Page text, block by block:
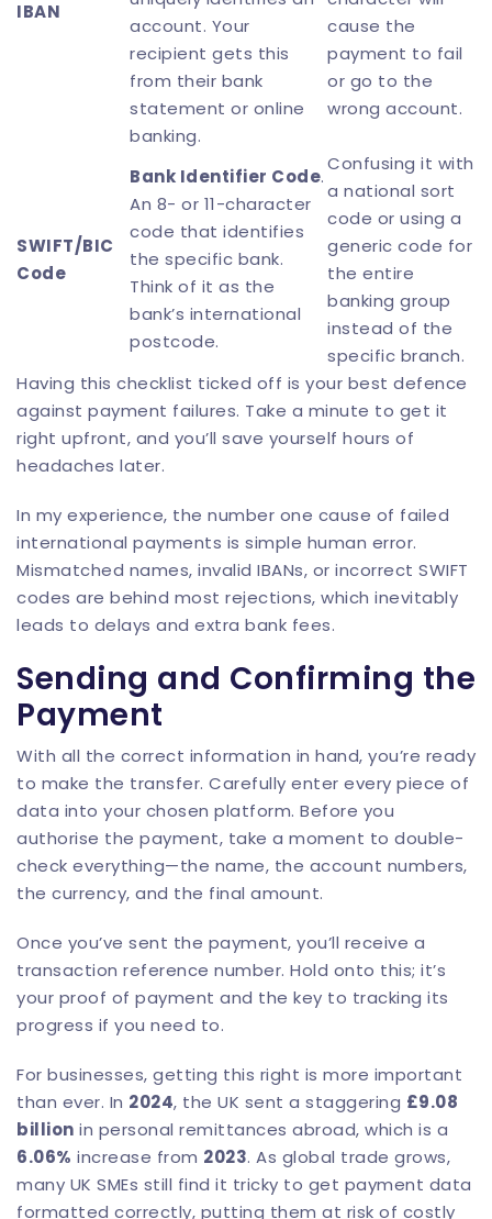
IBAN
account. Your
recipient gets this
from their bank
statement or online
banking.
cause the
payment to fail
or go to the
wrong account.
SWIFT/BIC
Code
Bank Identifier Code.
An 8- or 11-character
code that identifies
the specific bank.
Think of it as the
bank’s international
postcode.
Confusing it with
a national sort
code or using a
generic code for
the entire
banking group
instead of the
specific branch.
Having this checklist ticked off is your best defence
against payment failures. Take a minute to get it
right upfront, and you’ll save yourself hours of
headaches later.
In my experience, the number one cause of failed
international payments is simple human error.
Mismatched names, invalid IBANs, or incorrect SWIFT
codes are behind most rejections, which inevitably
leads to delays and extra bank fees.
Sending and Confirming the
Payment
With all the correct information in hand, you’re ready
to make the transfer. Carefully enter every piece of
data into your chosen platform. Before you
authorise the payment, take a moment to double-
check everything—the name, the account numbers,
the currency, and the final amount.
Once you’ve sent the payment, you’ll receive a
transaction reference number. Hold onto this; it’s
your proof of payment and the key to tracking its
progress if you need to.
For businesses, getting this right is more important
than ever. In 2024, the UK sent a staggering £9.08
billion in personal remittances abroad, which is a
6.06% increase from 2023. As global trade grows,
many UK SMEs still find it tricky to get payment data
formatted correctly, putting them at risk of costly